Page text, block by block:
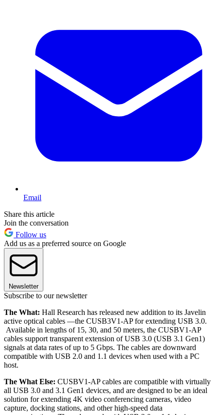
Email
Share this article
Join the conversation
Follow us
Add us as a preferred source on Google
Newsletter
Subscribe to our newsletter
The What: Hall Research has released new addition to its Javelin
active optical cables —the CUSB3V1-AP for extending USB 3.0.
Available in lengths of 15, 30, and 50 meters, the CUSBV1-AP
cables support transparent extension of USB 3.0 (USB 3.1 Gen1)
signals at data rates of up to 5 Gbps. The cables are downward
compatible with USB 2.0 and 1.1 devices when used with a PC
host.
The What Else: CUSBV1-AP cables are compatible with virtually
all USB 3.0 and 3.1 Gen1 devices, and are designed to be an ideal
solution for extending 4K video conferencing cameras, video
capture, docking stations, and other high-speed data